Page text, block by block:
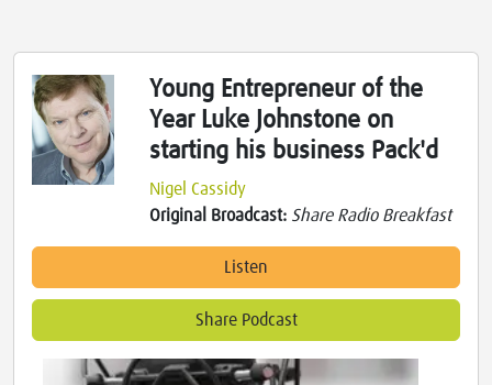
Young Entrepreneur of the
Year Luke Johnstone on
starting his business Pack'd
Nigel Cassidy
Original Broadcast: Share Radio Breakfast
Listen
Share Podcast